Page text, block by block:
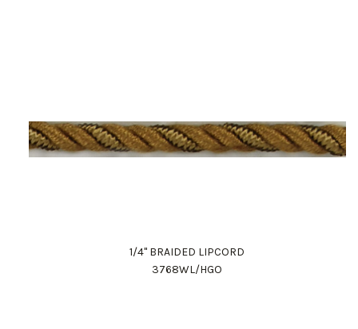
1/4" BRAIDED LIPCORD
3768WL/HGO